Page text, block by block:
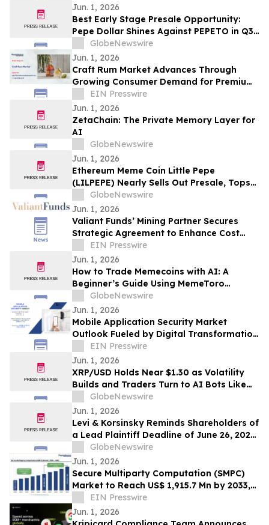
Jun. 1, 2026
Best Early Stage Presale Opportunity:
Pepe Dollar Shines Against PEPETO in Q3
2026GlobeNewswire
Jun. 1, 2026
Craft Rum Market Advances Through
Growing Consumer Demand for Premium
RumEIN Presswire
Jun. 1, 2026
ZetaChain: The Private Memory Layer for
AI
GlobeNewswire
Jun. 1, 2026
Ethereum Meme Coin Little Pepe
(LILPEPE) Nearly Sells Out Presale, Tops
$28 Million Raised
GlobeNewswire
Jun. 1, 2026
Valiant Funds’ Mining Partner Secures
Strategic Agreement to Enhance Cost
Efficiency and Drive Investor Value
EIN Presswire
Jun. 1, 2026
How to Trade Memecoins with AI: A
Beginner’s Guide Using MemeToro
Technology
GlobeNewswire
Jun. 1, 2026
Mobile Application Security Market
Outlook Fueled by Digital Transformation
and BFSI Demand
EIN Presswire
Jun. 1, 2026
XRP/USD Holds Near $1.30 as Volatility
Builds and Traders Turn to AI Bots Like
AIX Alpha
GlobeNewswire
Jun. 1, 2026
Levi & Korsinsky Reminds Shareholders of
a Lead Plaintiff Deadline of June 26, 2026
in SES AI Corporation Lawsuit - SES
GlobeNewswire
Jun. 1, 2026
Secure Multiparty Computation (SMPC)
Market to Reach US$ 1,915.7 Mn by 2033,
Growing at an 11.7% CAGR
EIN Presswire
Jun. 1, 2026